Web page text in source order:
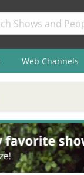
Web Channels